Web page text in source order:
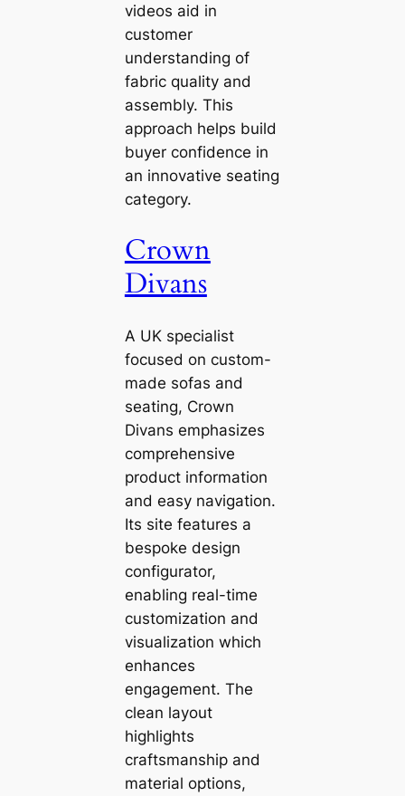
videos aid in
customer
understanding of
fabric quality and
assembly. This
approach helps build
buyer confidence in
an innovative seating
category.
Crown
Divans
A UK specialist
focused on custom-
made sofas and
seating, Crown
Divans emphasizes
comprehensive
product information
and easy navigation.
Its site features a
bespoke design
configurator,
enabling real-time
customization and
visualization which
enhances
engagement. The
clean layout
highlights
craftsmanship and
material options,